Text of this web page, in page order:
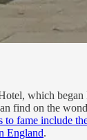
which began
find on the
to fame include
England.